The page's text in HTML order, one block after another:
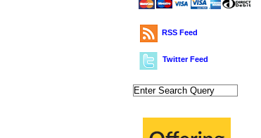
RSS Feed
Twitter Feed